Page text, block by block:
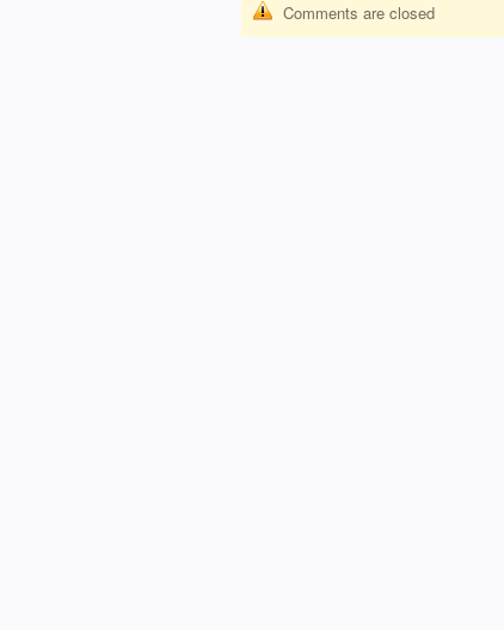
Comments are closed